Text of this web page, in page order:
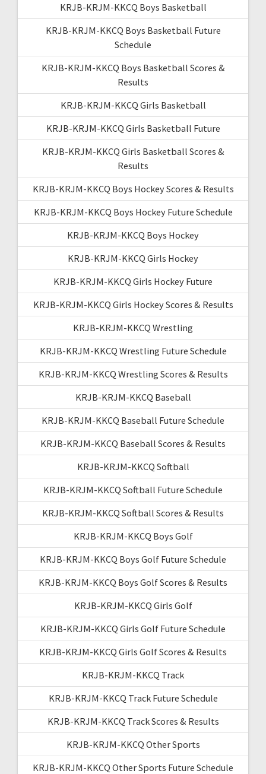
KRJB-KRJM-KKCQ Boys Basketball
KRJB-KRJM-KKCQ Boys Basketball Future
Schedule
KRJB-KRJM-KKCQ Boys Basketball Scores &
Results
KRJB-KRJM-KKCQ Girls Basketball
KRJB-KRJM-KKCQ Girls Basketball Future
KRJB-KRJM-KKCQ Girls Basketball Scores &
Results
KRJB-KRJM-KKCQ Boys Hockey Scores & Results
KRJB-KRJM-KKCQ Boys Hockey Future Schedule
KRJB-KRJM-KKCQ Boys Hockey
KRJB-KRJM-KKCQ Girls Hockey
KRJB-KRJM-KKCQ Girls Hockey Future
KRJB-KRJM-KKCQ Girls Hockey Scores & Results
KRJB-KRJM-KKCQ Wrestling
KRJB-KRJM-KKCQ Wrestling Future Schedule
KRJB-KRJM-KKCQ Wrestling Scores & Results
KRJB-KRJM-KKCQ Baseball
KRJB-KRJM-KKCQ Baseball Future Schedule
KRJB-KRJM-KKCQ Baseball Scores & Results
KRJB-KRJM-KKCQ Softball
KRJB-KRJM-KKCQ Softball Future Schedule
KRJB-KRJM-KKCQ Softball Scores & Results
KRJB-KRJM-KKCQ Boys Golf
KRJB-KRJM-KKCQ Boys Golf Future Schedule
KRJB-KRJM-KKCQ Boys Golf Scores & Results
KRJB-KRJM-KKCQ Girls Golf
KRJB-KRJM-KKCQ Girls Golf Future Schedule
KRJB-KRJM-KKCQ Girls Golf Scores & Results
KRJB-KRJM-KKCQ Track
KRJB-KRJM-KKCQ Track Future Schedule
KRJB-KRJM-KKCQ Track Scores & Results
KRJB-KRJM-KKCQ Other Sports
KRJB-KRJM-KKCQ Other Sports Future Schedule